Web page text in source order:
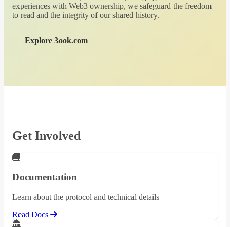
experiences with Web3 ownership, we safeguard the freedom
to read and the integrity of our shared history.
Explore 3ook.com
Get Involved
Documentation
Learn about the protocol and technical details
Read Docs